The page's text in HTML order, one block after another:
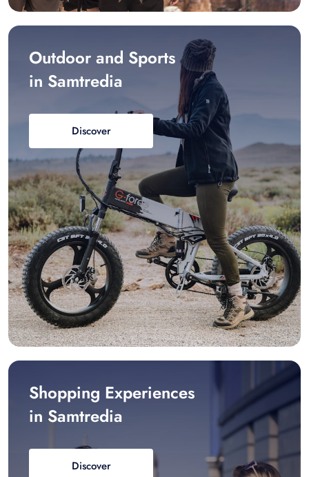
Outdoor and Sports
in Samtredia
Discover
Shopping Experiences
in Samtredia
Discover